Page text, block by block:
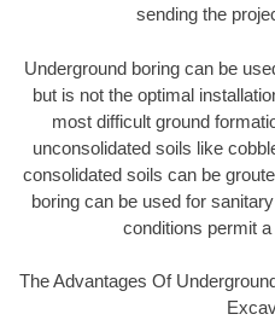
sending the
Underground boring can be
but is not the optimal
most difficult ground
unconsolidated soils like
consolidated soils can be
boring can be used for
conditions permit
The Advantages Of